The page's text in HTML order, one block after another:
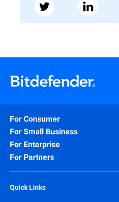
For Consumer
For Small Business
For Enterprise
For Partners
Quick Links